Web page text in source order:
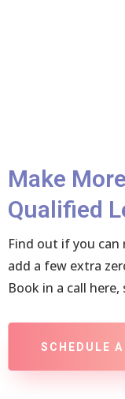
Make
Qualified
Find out if you can
add a few extra
Book in a call here,
SCHEDULE